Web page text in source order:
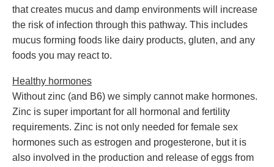
that creates mucus and damp environments will increase
the risk of infection through this pathway. This includes
mucus forming foods like dairy products, gluten, and any
foods you may react to.
Healthy hormones
Without zinc (and B6) we simply cannot make hormones.
Zinc is super important for all hormonal and fertility
requirements. Zinc is not only needed for female sex
hormones such as estrogen and progesterone, but it is
also involved in the production and release of eggs from